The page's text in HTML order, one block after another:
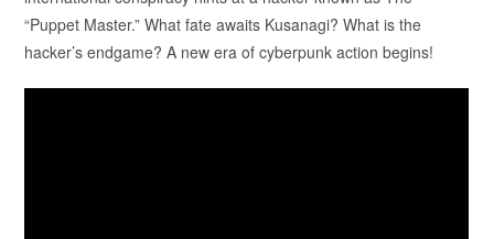
“Puppet Master.” What fate awaits Kusanagi? What is the
hacker’s endgame? A new era of cyberpunk action begins!